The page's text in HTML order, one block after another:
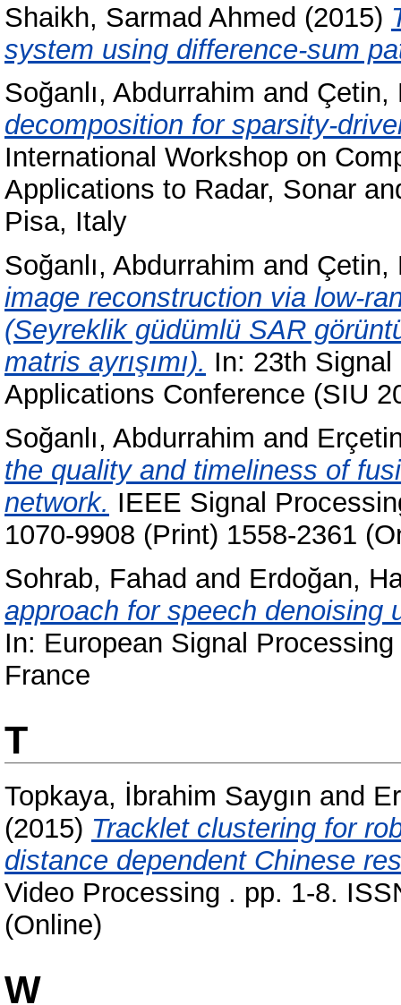
Shaikh, Sarmad Ahmed (2015)
system using difference-sum
Soğanlı, Abdurrahim and Çetin,
decomposition for sparsity-
International Workshop on
Applications to Radar, Sonar
Pisa, Italy
Soğanlı, Abdurrahim and Çetin,
image reconstruction via low-
(Seyreklik güdümlü SAR
matris ayrışımı). In: 23th
Applications Conference (SIU
Soğanlı, Abdurrahim and
the quality and timeliness of
network. IEEE Signal
1070-9908 (Print) 1558-2361
Sohrab, Fahad and Erdoğan,
approach for speech denoising
In: European Signal
France
T
Topkaya, İbrahim Saygın and
(2015) Tracklet clustering for
distance dependent Chinese
Video Processing . pp. 1-8.
(Online)
W